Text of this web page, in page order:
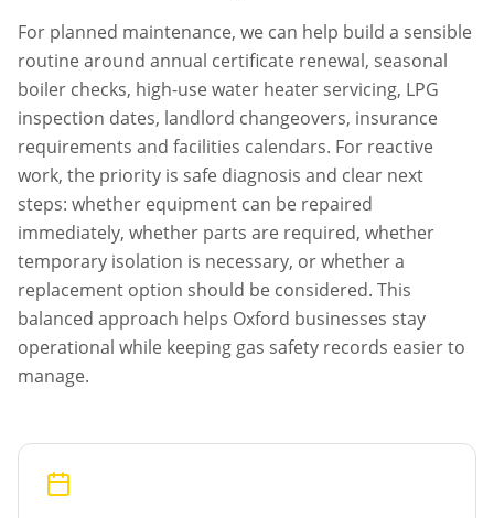
For planned maintenance, we can help build a sensible
routine around annual certificate renewal, seasonal
boiler checks, high-use water heater servicing, LPG
inspection dates, landlord changeovers, insurance
requirements and facilities calendars. For reactive
work, the priority is safe diagnosis and clear next
steps: whether equipment can be repaired
immediately, whether parts are required, whether
temporary isolation is necessary, or whether a
replacement option should be considered. This
balanced approach helps Oxford businesses stay
operational while keeping gas safety records easier to
manage.